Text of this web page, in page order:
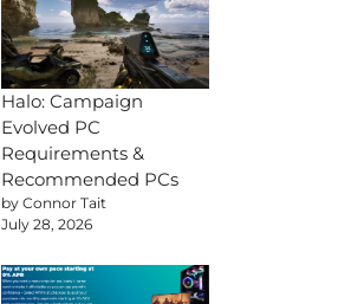
Halo: Campaign
Evolved PC
Requirements &
Recommended PCs
by Connor Tait
July 28, 2026